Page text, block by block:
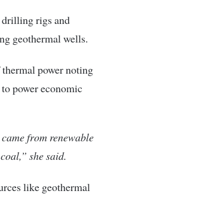
rigs and
geothermal wells.
power noting
power economic
from renewable
she said.
like geothermal